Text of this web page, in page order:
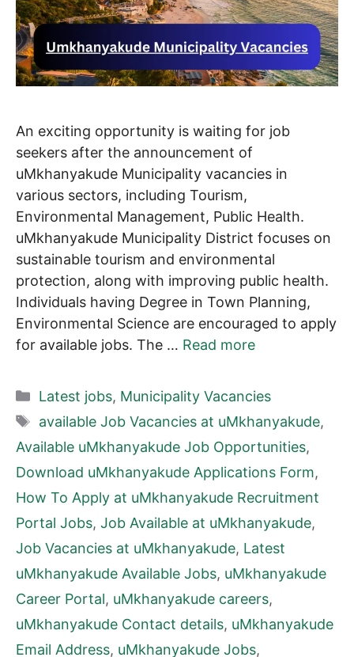
An exciting opportunity is waiting for job
seekers after the announcement of
uMkhanyakude Municipality vacancies in
various sectors, including Tourism,
Environmental Management, Public Health.
uMkhanyakude Municipality District focuses on
sustainable tourism and environmental
protection, along with improving public health.
Individuals having Degree in Town Planning,
Environmental Science are encouraged to apply
for available jobs. The … Read more
Categories
Latest jobs, Municipality Vacancies
Tags
available Job Vacancies at uMkhanyakude,
Available uMkhanyakude Job Opportunities,
Download uMkhanyakude Applications Form,
How To Apply at uMkhanyakude Recruitment
Portal Jobs, Job Available at uMkhanyakude,
Job Vacancies at uMkhanyakude, Latest
uMkhanyakude Available Jobs, uMkhanyakude
Career Portal, uMkhanyakude careers,
uMkhanyakude Contact details, uMkhanyakude
Email Address, uMkhanyakude Jobs,